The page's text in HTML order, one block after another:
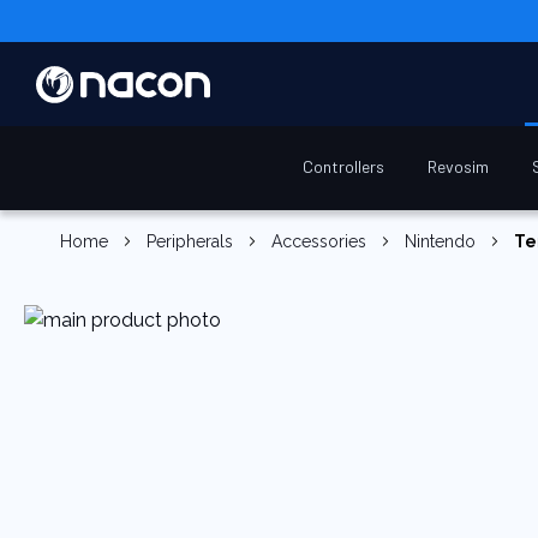
Controllers Revosim
Home Peripherals Accessories Nintendo
Skip